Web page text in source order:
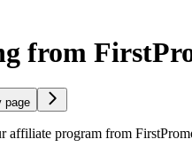
from
page
affiliate program from